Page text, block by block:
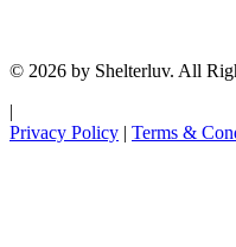
© 2026 by Shelterluv. All
|
Privacy Policy | Terms &